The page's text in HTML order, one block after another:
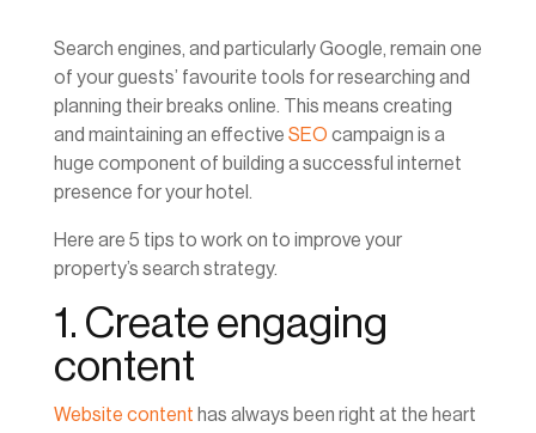
Search engines, and particularly Google, remain one
of your guests’ favourite tools for researching and
planning their breaks online. This means creating
and maintaining an effective SEO campaign is a
huge component of building a successful internet
presence for your hotel.
Here are 5 tips to work on to improve your
property’s search strategy.
1. Create engaging
content
Website content has always been right at the heart